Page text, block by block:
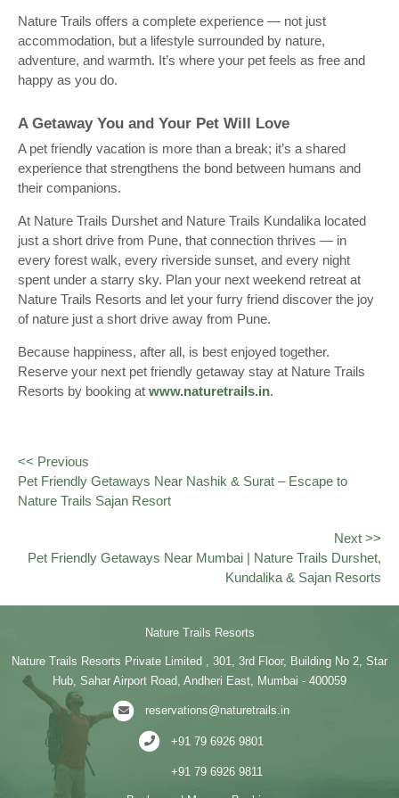
Nature Trails offers a complete experience — not just
accommodation, but a lifestyle surrounded by nature,
adventure, and warmth. It’s where your pet feels as free and
happy as you do.
A Getaway You and Your Pet Will Love
A pet friendly vacation is more than a break; it’s a shared
experience that strengthens the bond between humans and
their companions.
At Nature Trails Durshet and Nature Trails Kundalika located
just a short drive from Pune, that connection thrives — in
every forest walk, every riverside sunset, and every night
spent under a starry sky. Plan your next weekend retreat at
Nature Trails Resorts and let your furry friend discover the joy
of nature just a short drive away from Pune.
Because happiness, after all, is best enjoyed together.
Reserve your next pet friendly getaway stay at Nature Trails
Resorts by booking at www.naturetrails.in.
<< Previous
Pet Friendly Getaways Near Nashik & Surat – Escape to
Nature Trails Sajan Resort
Next >>
Pet Friendly Getaways Near Mumbai | Nature Trails Durshet,
Kundalika & Sajan Resorts
Nature Trails Resorts
Nature Trails Resorts Private Limited , 301, 3rd Floor, Building No 2, Star
Hub, Sahar Airport Road, Andheri East, Mumbai - 400059
reservations@naturetrails.in
+91 79 6926 9801
+91 79 6926 9811